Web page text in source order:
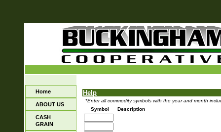
Home
ABOUT US
CASH
GRAIN
Help
*Enter all commodity symbols with the year and month
Symbol
Description